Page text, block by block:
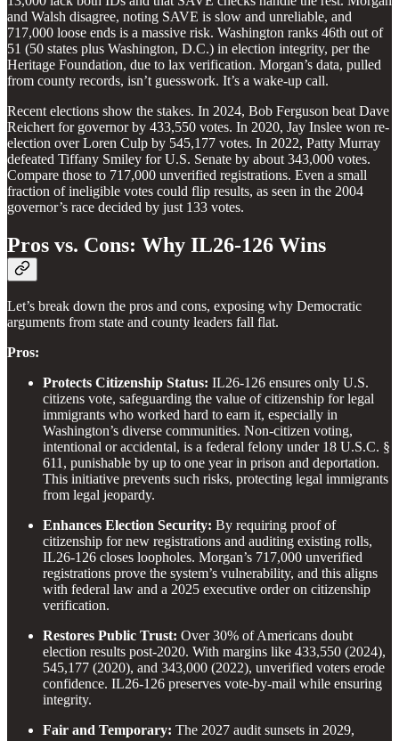
and Walsh disagree, noting SAVE is slow and unreliable, and
717,000 loose ends is a massive risk. Washington ranks 46th out of
51 (50 states plus Washington, D.C.) in election integrity, per the
Heritage Foundation, due to lax verification. Morgan’s data, pulled
from county records, isn’t guesswork. It’s a wake-up call.
Recent elections show the stakes. In 2024, Bob Ferguson beat Dave
Reichert for governor by 433,550 votes. In 2020, Jay Inslee won re-
election over Loren Culp by 545,177 votes. In 2022, Patty Murray
defeated Tiffany Smiley for U.S. Senate by about 343,000 votes.
Compare those to 717,000 unverified registrations. Even a small
fraction of ineligible votes could flip results, as seen in the 2004
governor’s race decided by just 133 votes.
Pros vs. Cons: Why IL26-126 Wins
Let’s break down the pros and cons, exposing why Democratic
arguments from state and county leaders fall flat.
Pros:
Protects Citizenship Status: IL26-126 ensures only U.S.
citizens vote, safeguarding the value of citizenship for legal
immigrants who worked hard to earn it, especially in
Washington’s diverse communities. Non-citizen voting,
intentional or accidental, is a federal felony under 18 U.S.C. §
611, punishable by up to one year in prison and deportation.
This initiative prevents such risks, protecting legal immigrants
from legal jeopardy.
Enhances Election Security: By requiring proof of
citizenship for new registrations and auditing existing rolls,
IL26-126 closes loopholes. Morgan’s 717,000 unverified
registrations prove the system’s vulnerability, and this aligns
with federal law and a 2025 executive order on citizenship
verification.
Restores Public Trust: Over 30% of Americans doubt
election results post-2020. With margins like 433,550 (2024),
545,177 (2020), and 343,000 (2022), unverified voters erode
confidence. IL26-126 preserves vote-by-mail while ensuring
integrity.
Fair and Temporary: The 2027 audit sunsets in 2029,